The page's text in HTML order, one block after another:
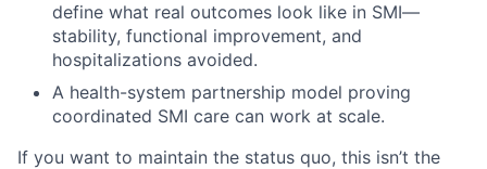
define what real outcomes look like in SMI—
stability, functional improvement, and
hospitalizations avoided.
A health-system partnership model proving
coordinated SMI care can work at scale.
If you want to maintain the status quo, this isn’t the